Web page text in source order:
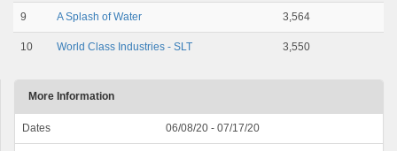
9 A Splash of Water 3,564
10 World Class Industries - SLT 3,550
More Information
Dates 06/08/20 - 07/17/20